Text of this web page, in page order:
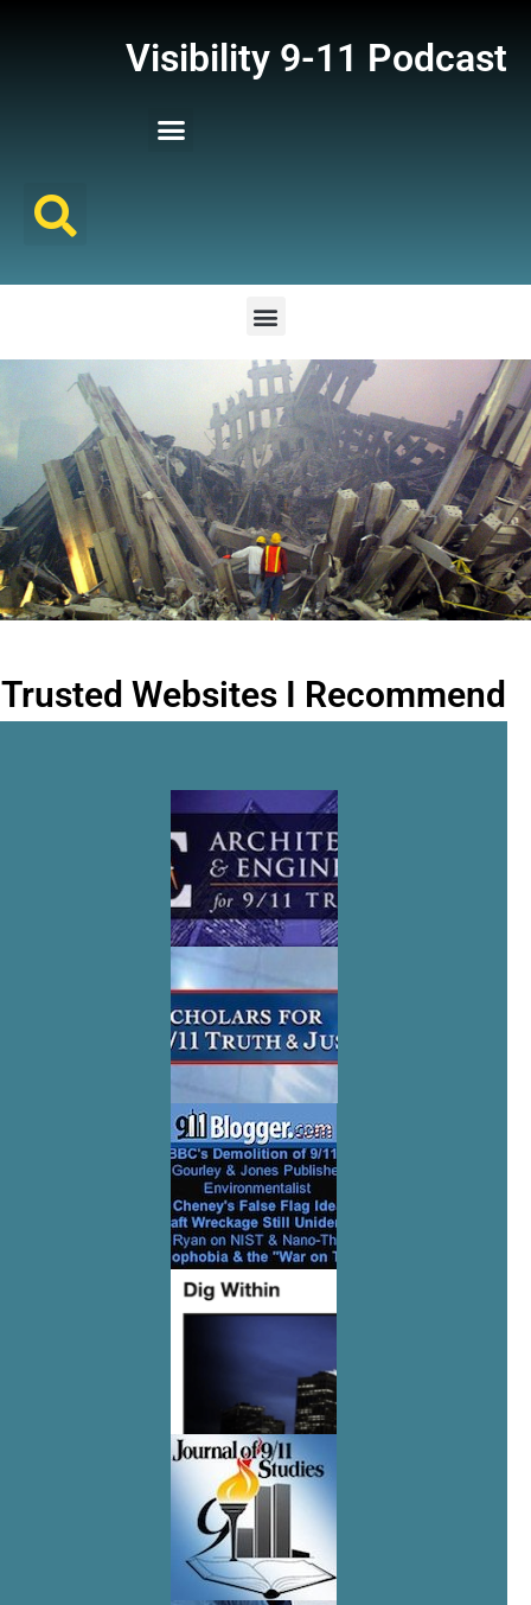
Visibility 9-11 Podcast
Trusted Websites I Recommend